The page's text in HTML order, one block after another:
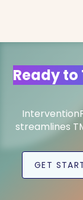
Ready
streamlines
GET